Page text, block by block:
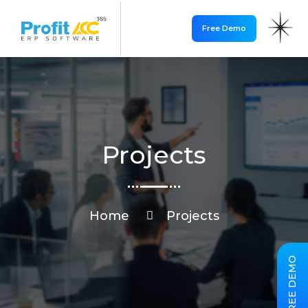
Free Demo
FREE DEMO
Projects
Home Projects